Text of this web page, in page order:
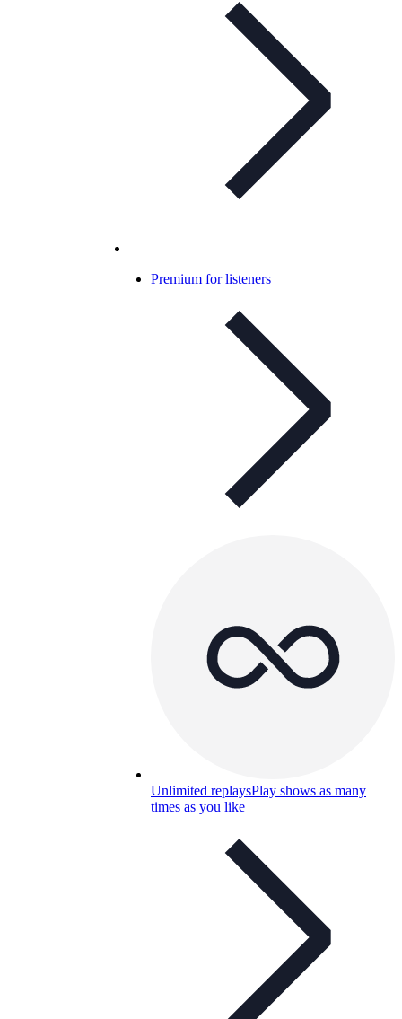
Premium for listeners
Unlimited replaysPlay shows as many
times as you like